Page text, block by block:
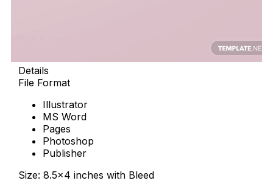
Details
File Format
Illustrator
MS Word
Pages
Photoshop
Publisher
Size: 8.5×4 inches with Bleed